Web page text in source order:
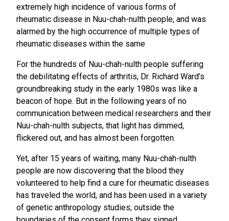
extremely high incidence of various forms of
rheumatic disease in Nuu-chah-nulth people, and was
alarmed by the high occurrence of multiple types of
rheumatic diseases within the same
For the hundreds of Nuu-chah-nulth people suffering
the debilitating effects of arthritis, Dr. Richard Ward’s
groundbreaking study in the early 1980s was like a
beacon of hope. But in the following years of no
communication between medical researchers and their
Nuu-chah-nulth subjects, that light has dimmed,
flickered out, and has almost been forgotten.
Yet, after 15 years of waiting, many Nuu-chah-nulth
people are now discovering that the blood they
volunteered to help find a cure for rheumatic diseases
has traveled the world, and has been used in a variety
of genetic anthropology studies; outside the